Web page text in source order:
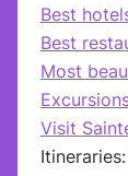
Best
Best
Most
Visit
Itineraries: